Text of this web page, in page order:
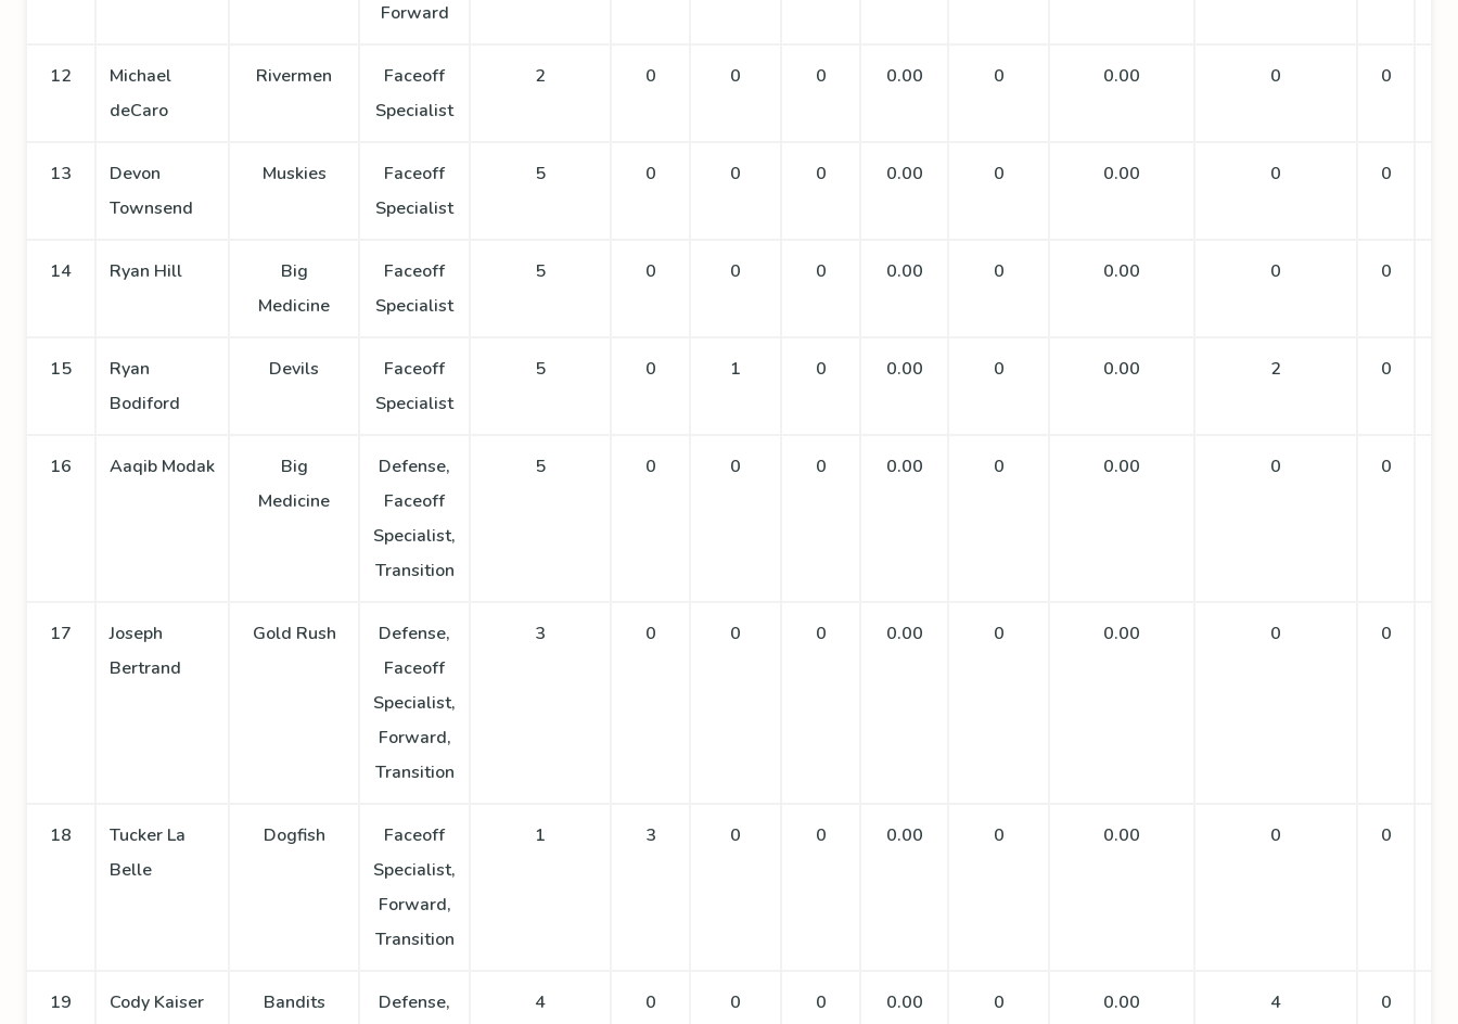
Forward
12
Michael
deCaro
Rivermen
Faceoff
Specialist
2 0 0 0 0.00 0 0.00 0 0
13
Devon
Townsend
Muskies
Faceoff
Specialist
5 0 0 0 0.00 0 0.00 0 0
14 Ryan Hill
Big
Medicine
Faceoff
Specialist
5 0 0 0 0.00 0 0.00 0 0
15
Ryan
Bodiford
Devils
Faceoff
Specialist
5 0 1 0 0.00 0 0.00 2 0
16 Aaqib Modak
Big
Medicine
Defense,
Faceoff
Specialist,
Transition
5 0 0 0 0.00 0 0.00 0 0
17
Joseph
Bertrand
Gold Rush
Defense,
Faceoff
Specialist,
Forward,
Transition
3 0 0 0 0.00 0 0.00 0 0
18
Tucker La
Belle
Dogfish
Faceoff
Specialist,
Forward,
Transition
1 3 0 0 0.00 0 0.00 0 0
19 Cody Kaiser Bandits
Defense,
4 0 0 0 0.00 0 0.00 4 0